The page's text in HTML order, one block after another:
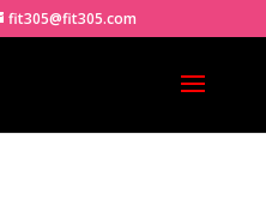
fit305@fit305.com